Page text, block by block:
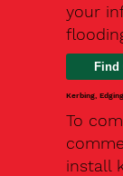
your
Kerbing,
To
install